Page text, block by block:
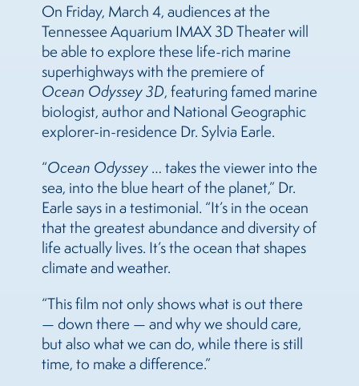
On Friday, March 4, audiences at the
Tennessee Aquarium IMAX 3D Theater will
be able to explore these life-rich marine
superhighways with the premiere of
Ocean Odyssey 3D, featuring famed marine
biologist, author and National Geographic
explorer-in-residence Dr. Sylvia Earle.
“Ocean Odyssey … takes the viewer into the
sea, into the blue heart of the planet,” Dr.
Earle says in a testimonial. “It’s in the ocean
that the greatest abundance and diversity of
life actually lives. It’s the ocean that shapes
climate and weather.
“This film not only shows what is out there
— down there — and why we should care,
but also what we can do, while there is still
time, to make a difference.”